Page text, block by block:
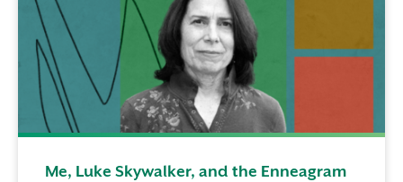
Me, Luke Skywalker, and the Enneagram